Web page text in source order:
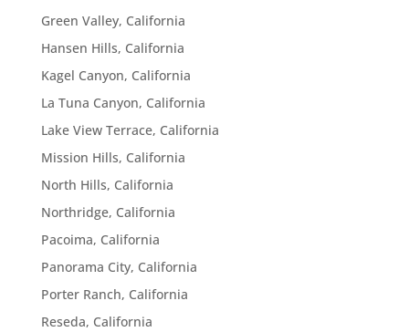
Green Valley, California
Hansen Hills, California
Kagel Canyon, California
La Tuna Canyon, California
Lake View Terrace, California
Mission Hills, California
North Hills, California
Northridge, California
Pacoima, California
Panorama City, California
Porter Ranch, California
Reseda, California